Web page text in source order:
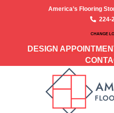
America’s Flooring
224-
CHANGE
DESIGN